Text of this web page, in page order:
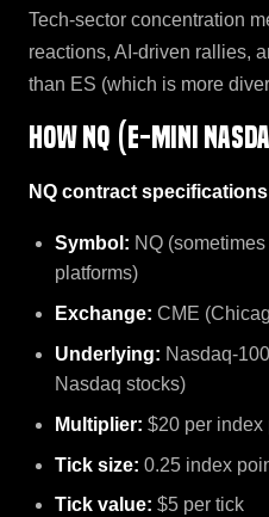
Tech-sector concentration
reactions, AI-driven rallies,
than ES (which is more
How NQ (E-mini
NQ contract specifications
Symbol: NQ
platforms)
Exchange: CME
Underlying: Nasdaq-
Nasdaq stocks)
Multiplier: $20 per index
Tick size: 0.25 index
Tick value: $5 per tick